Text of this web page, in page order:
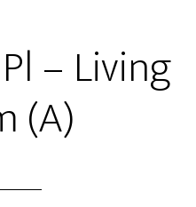
– Living
(A)